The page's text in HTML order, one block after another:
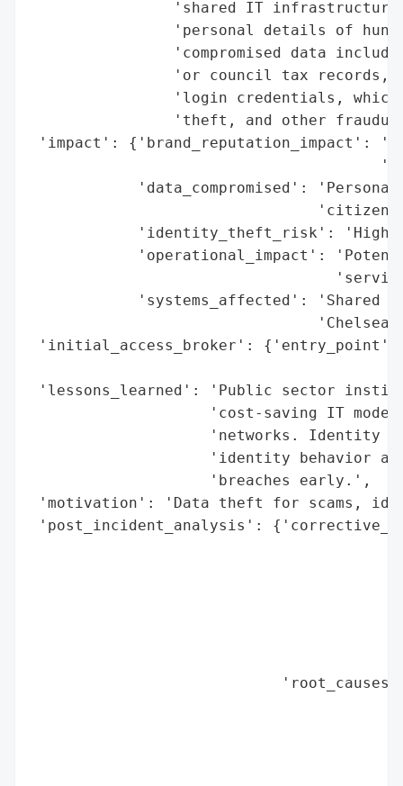
'shared IT
'personal details of
'compromised data
'or council tax records,
'login credentials,
'theft, and other
'impact': {'brand_reputation_impact':
'data_compromised':
'identity_theft_risk':
'operational_impact':
'systems_affected': 'Shared
'Chelsea
'initial_access_broker': {'entry_point':
'lessons_learned': 'Public sector
'cost-saving IT
'networks. Identity
'identity behavior
                    'breaches early.',
'motivation': 'Data theft for scams,
'post_incident_analysis':